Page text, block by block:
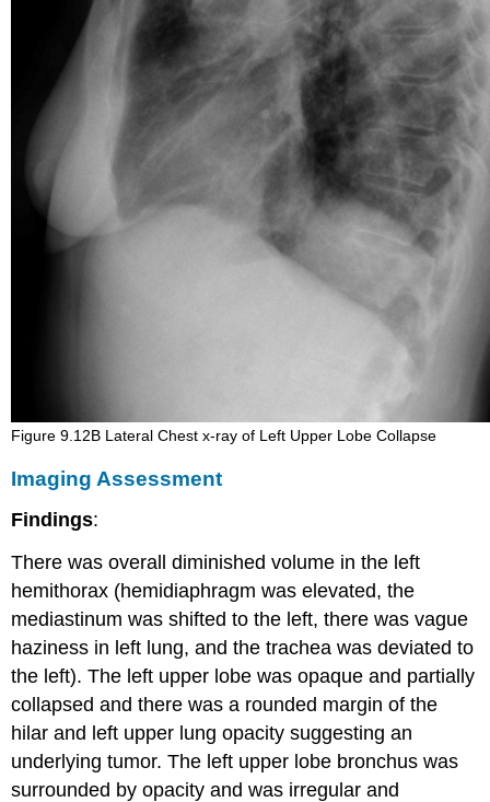
Figure 9.12B Lateral Chest x-ray of Left Upper Lobe Collapse
Imaging Assessment
Findings:
There was overall diminished volume in the left
hemithorax (hemidiaphragm was elevated, the
mediastinum was shifted to the left, there was vague
haziness in left lung, and the trachea was deviated to
the left). The left upper lobe was opaque and partially
collapsed and there was a rounded margin of the
hilar and left upper lung opacity suggesting an
underlying tumor. The left upper lobe bronchus was
surrounded by opacity and was irregular and